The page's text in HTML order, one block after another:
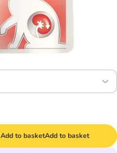
Add to basketAdd to basket